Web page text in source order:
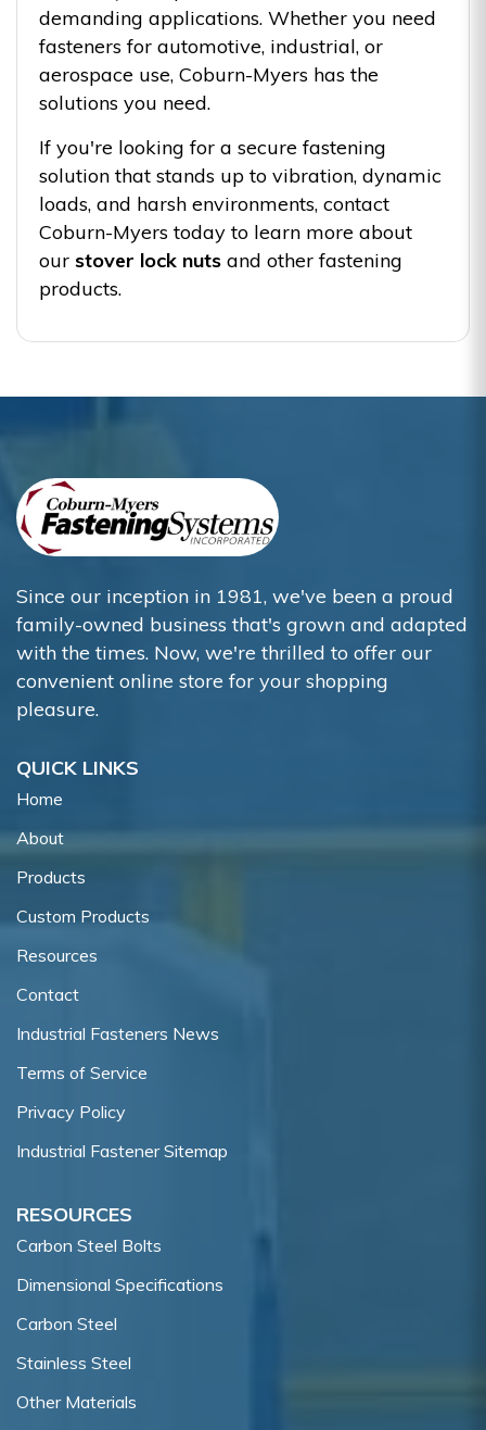
demanding applications. Whether you need
fasteners for automotive, industrial, or
aerospace use, Coburn-Myers has the
solutions you need.
If you're looking for a secure fastening
solution that stands up to vibration, dynamic
loads, and harsh environments, contact
Coburn-Myers today to learn more about
our stover lock nuts and other fastening
products.
Since our inception in 1981, we've been a proud
family-owned business that's grown and adapted
with the times. Now, we're thrilled to offer our
convenient online store for your shopping
pleasure.
QUICK LINKS
Home
About
Products
Custom Products
Resources
Contact
Industrial Fasteners News
Terms of Service
Privacy Policy
Industrial Fastener Sitemap
RESOURCES
Carbon Steel Bolts
Dimensional Specifications
Carbon Steel
Stainless Steel
Other Materials